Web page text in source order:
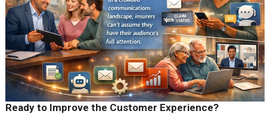
Ready to Improve the Customer Experience?